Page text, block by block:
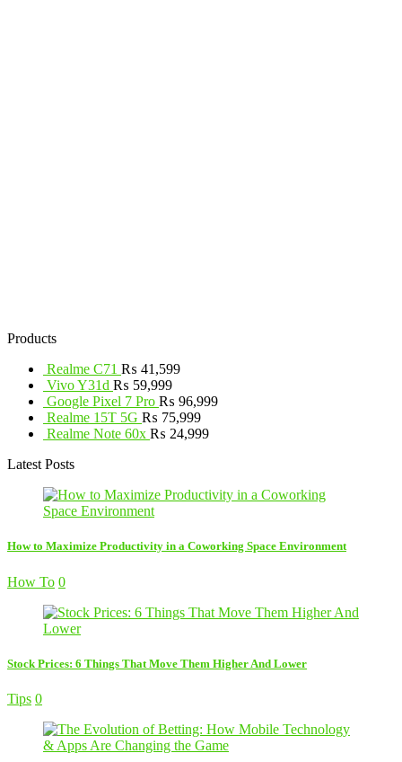
Products
Realme C71 ₨ 41,599
Vivo Y31d ₨ 59,999
Google Pixel 7 Pro ₨ 96,999
Realme 15T 5G ₨ 75,999
Realme Note 60x ₨ 24,999
Latest Posts
How to Maximize Productivity in a Coworking Space Environment
How To 0
Stock Prices: 6 Things That Move Them Higher And Lower
Tips 0